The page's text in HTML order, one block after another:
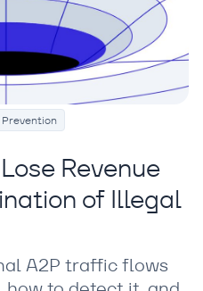
Prevention
Revenue
of Illegal
A2P traffic flows